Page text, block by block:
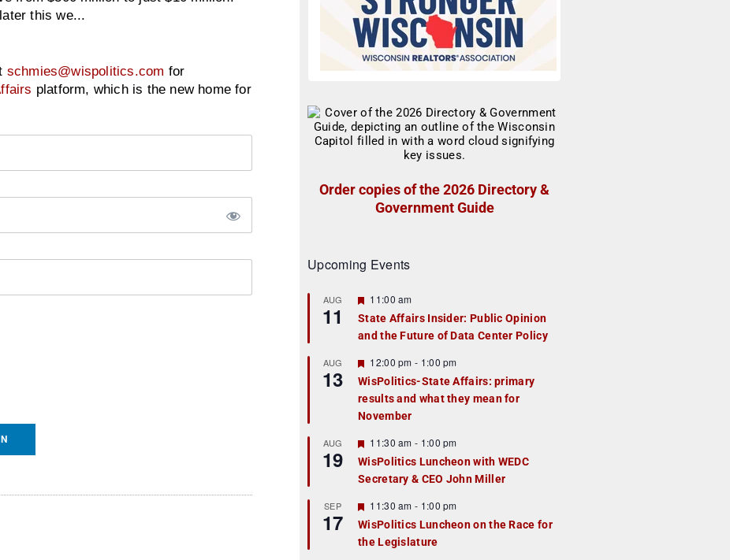
this we...
schmies@wispolitics.com for
platform, which is the new home for
Order copies of the 2026 Directory &
Government Guide
Upcoming Events
AUG
11
F
a
t
r
e
d
11:00 am
State Affairs Insider: Public Opinion
and the Future of Data Center Policy
AUG
13
F
e
a
t
u
r
e
d
12:00 pm - 1:00 pm
WisPolitics-State Affairs: primary
results and what they mean for
November
AUG
19
F
e
a
t
r
e
d
11:30 am - 1:00 pm
WisPolitics Luncheon with WEDC
Secretary & CEO John Miller
SEP
17
F
e
a
t
11:30 am - 1:00 pm
WisPolitics Luncheon on the Race for
the Legislature